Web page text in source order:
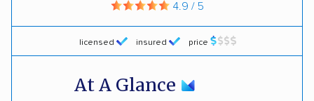
licensed insured price
4.9 / 5
At A Glance